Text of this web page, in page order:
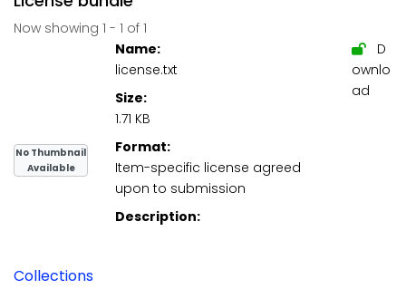
Now showing 1 - 1 of 1
No Thumbnail
Available
Name:
license.txt
Size:
1.71 KB
Format:
Item-specific license agreed
upon to submission
Description:
D
ownlo
ad
Collections